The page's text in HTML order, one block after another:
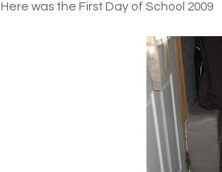
Here was the First Day of School 2009